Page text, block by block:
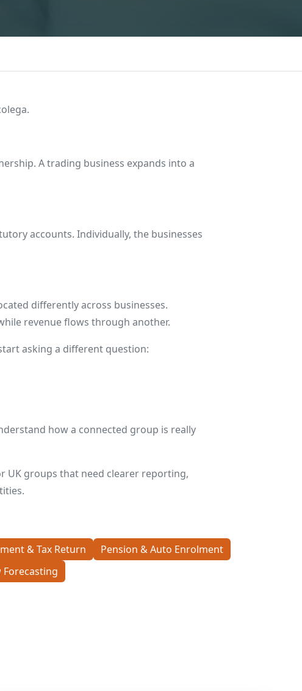
A trading business expands into a
accounts. Individually, the businesses
differently across businesses.
revenue flows through another.
asking a different question:
how a connected group is really
UK groups that need clearer reporting,
& Tax Return
Pension & Auto Enrolment
Forecasting